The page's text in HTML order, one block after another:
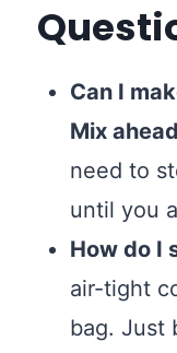
Can I
Mix
need to
until you
How do I
air-tight
bag. Just